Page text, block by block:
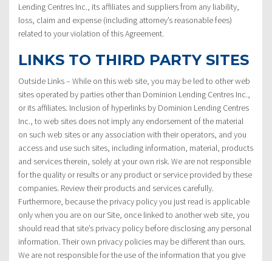
Lending Centres Inc., its affiliates and suppliers from any liability,
loss, claim and expense (including attorney’s reasonable fees)
related to your violation of this Agreement.
LINKS TO THIRD PARTY SITES
Outside Links – While on this web site, you may be led to other web
sites operated by parties other than Dominion Lending Centres Inc.,
or its affiliates. Inclusion of hyperlinks by Dominion Lending Centres
Inc., to web sites does not imply any endorsement of the material
on such web sites or any association with their operators, and you
access and use such sites, including information, material, products
and services therein, solely at your own risk. We are not responsible
for the quality or results or any product or service provided by these
companies. Review their products and services carefully.
Furthermore, because the privacy policy you just read is applicable
only when you are on our Site, once linked to another web site, you
should read that site’s privacy policy before disclosing any personal
information. Their own privacy policies may be different than ours.
We are not responsible for the use of the information that you give